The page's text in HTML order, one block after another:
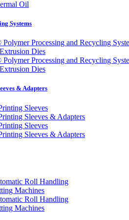
Oil
Systems
Processing and Recycling
Dies
Processing and Recycling
Dies
& Adapters
Sleeves
Sleeves & Adapters
Sleeves
Sleeves & Adapters
Roll Handling
Machines
Roll Handling
Machines